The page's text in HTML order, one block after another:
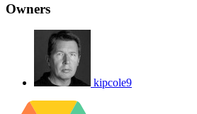
Owners
kipcole9